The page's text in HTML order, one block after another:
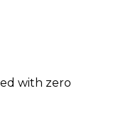
with zero